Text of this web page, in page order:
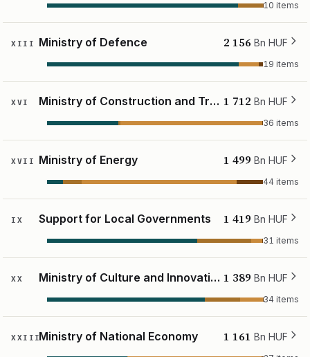
10 items
XIII Ministry of Defence 2 156 Bn HUF
19 items
XVI Ministry of Construction and Transport 1 712 Bn HUF
36 items
XVII Ministry of Energy 1 499 Bn HUF
44 items
IX Support for Local Governments 1 419 Bn HUF
31 items
XX Ministry of Culture and Innovation 1 389 Bn HUF
34 items
XXIIIMinistry of National Economy 1 161 Bn HUF